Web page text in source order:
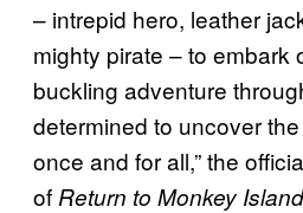
– intrepid hero, leather
mighty pirate – to embark
buckling adventure
determined to uncover
once and for all,” the
of Return to Monkey